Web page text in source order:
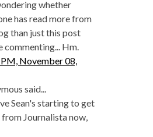
whether
has read more from
than just this post
commenting... Hm.
November 08,
said...
Sean's starting to get
Journalista now,